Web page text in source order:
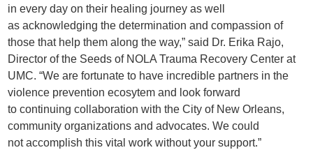
in every day on their healing journey as well
as acknowledging the determination and compassion of
those that help them along the way,” said Dr. Erika Rajo,
Director of the Seeds of NOLA Trauma Recovery Center at
UMC. “We are fortunate to have incredible partners in the
violence prevention ecosytem and look forward
to continuing collaboration with the City of New Orleans,
community organizations and advocates. We could
not accomplish this vital work without your support.”